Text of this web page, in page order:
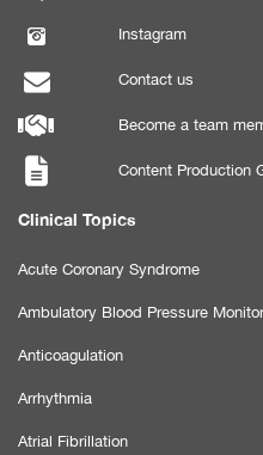
Instagram
Contact us
Become a team
Content Production
Clinical Topics
Acute Coronary Syndrome
Ambulatory Blood Pressure
Anticoagulation
Arrhythmia
Atrial Fibrillation